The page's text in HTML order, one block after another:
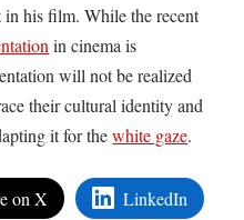
in his film. While the recent
in cinema is
will not be realized
their cultural identity and
it for thewhite gaze.
on X LinkedIn